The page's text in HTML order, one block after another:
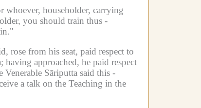
whoever, householder, carrying
you should train thus -
rose from his seat, paid respect to
having approached, he paid respect
Venerable Sāriputta said this -
a talk on the Teaching in the